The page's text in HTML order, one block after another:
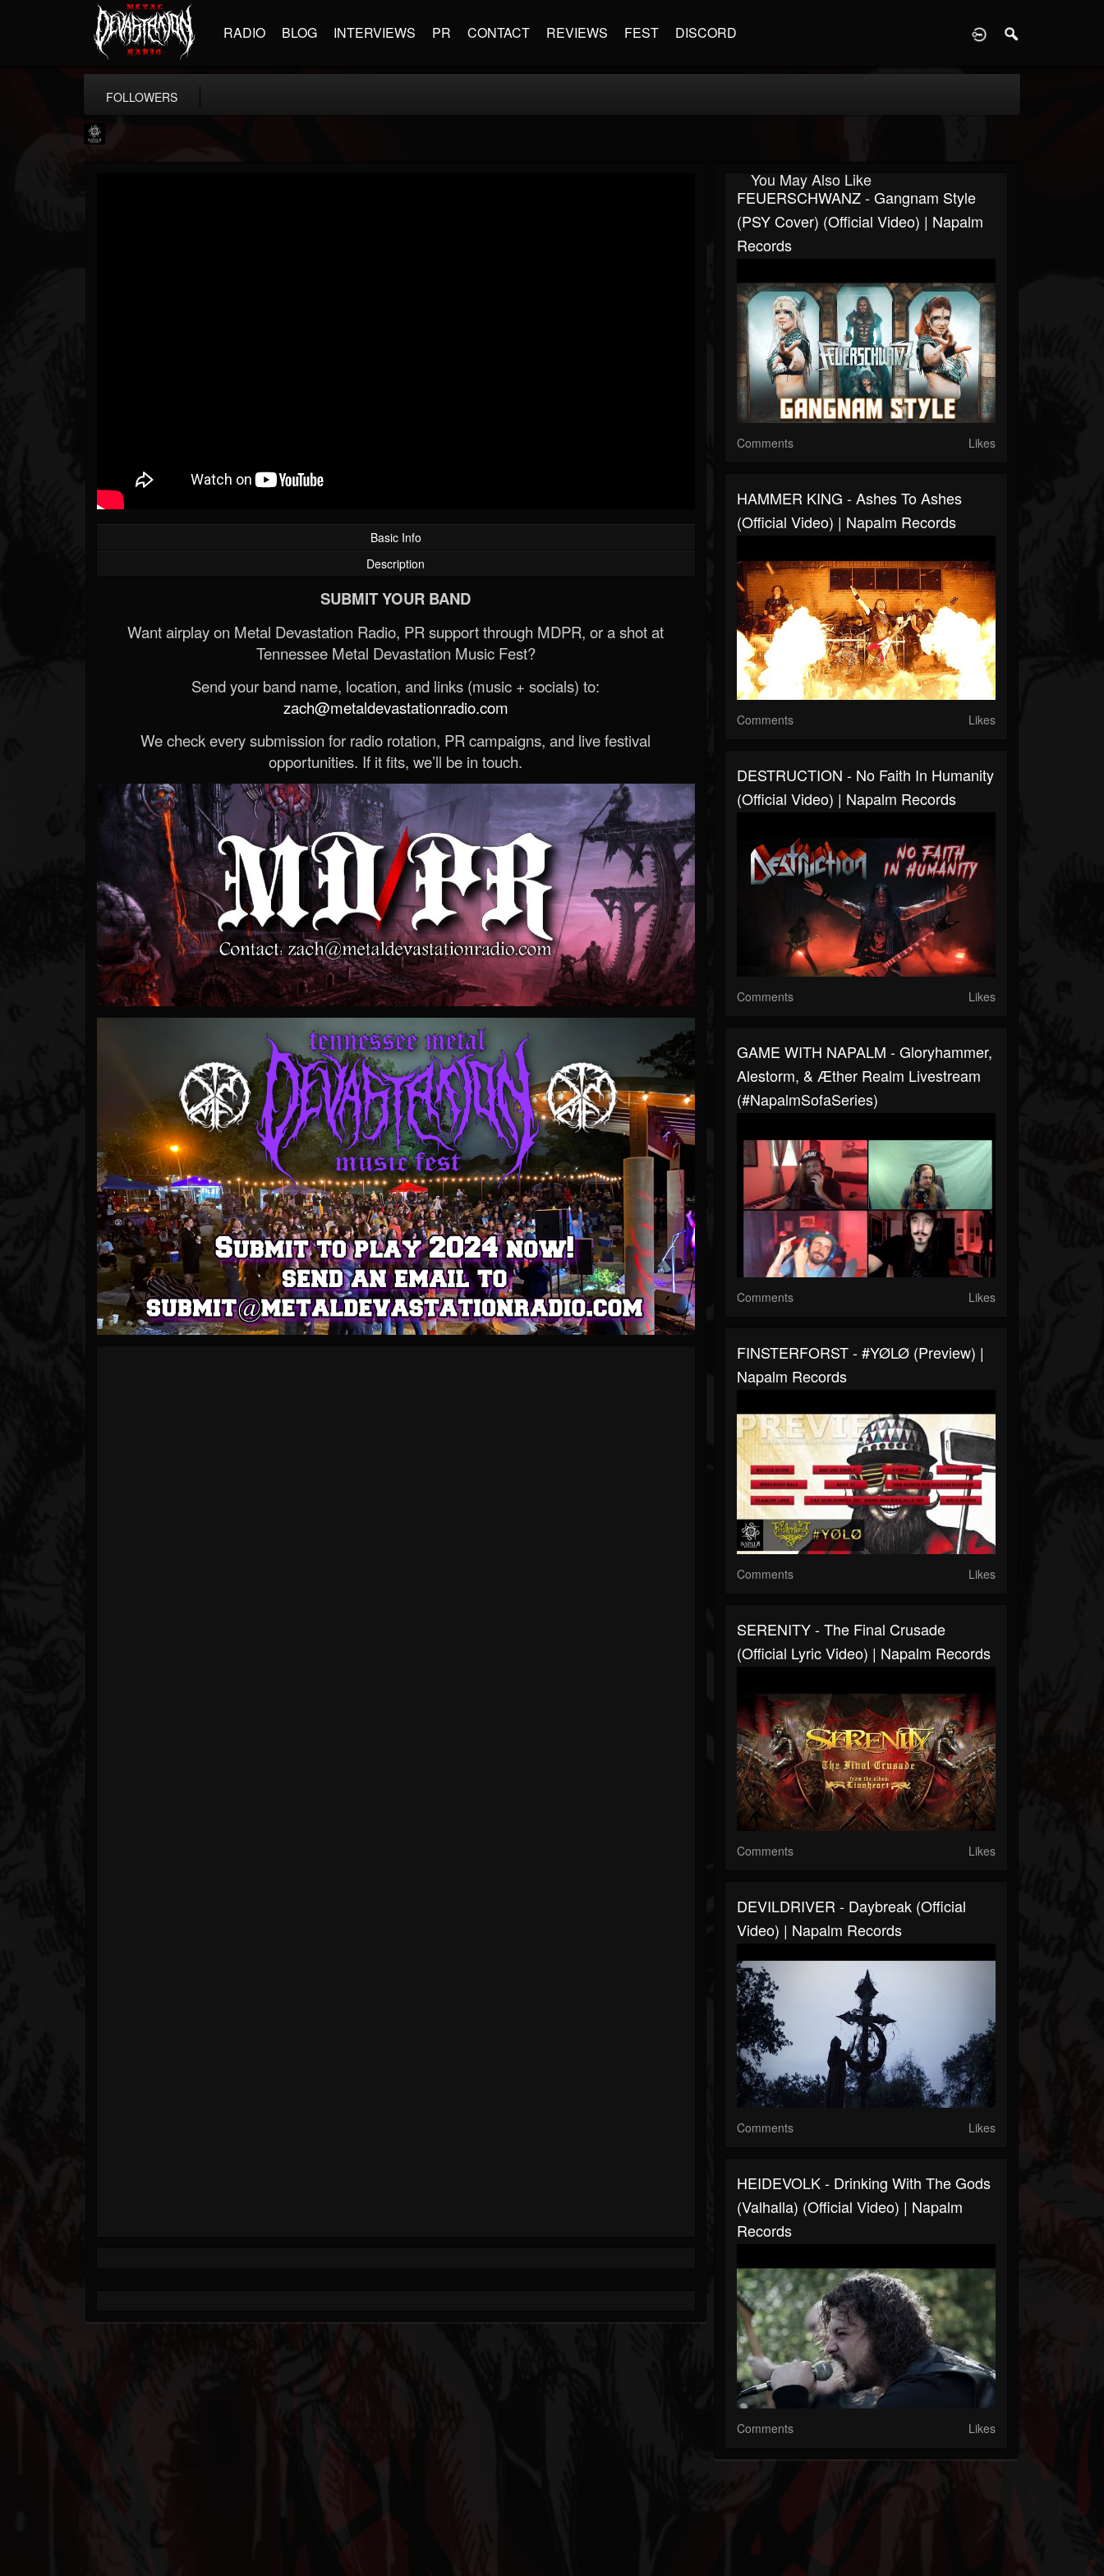
RADIO BLOG INTERVIEWS PR CONTACT REVIEWS FEST DISCORD
FOLLOWERS
Basic Info
Description
SUBMIT YOUR BAND
Want airplay on Metal Devastation Radio, PR support through MDPR, or a shot at
Tennessee Metal Devastation Music Fest?
Send your band name, location, and links (music + socials) to:
zach@metaldevastationradio.com
We check every submission for radio rotation, PR campaigns, and live festival
opportunities. If it fits, we’ll be in touch.
You May Also Like
FEUERSCHWANZ - Gangnam Style
(PSY Cover) (Official Video) | Napalm
Records
Comments Likes
HAMMER KING - Ashes To Ashes
(Official Video) | Napalm Records
Comments Likes
DESTRUCTION - No Faith In Humanity
(Official Video) | Napalm Records
Comments Likes
GAME WITH NAPALM - Gloryhammer,
Alestorm, & Æther Realm Livestream
(#NapalmSofaSeries)
Comments Likes
FINSTERFORST - #YØLØ (Preview) |
Napalm Records
Comments Likes
SERENITY - The Final Crusade
(Official Lyric Video) | Napalm Records
Comments Likes
DEVILDRIVER - Daybreak (Official
Video) | Napalm Records
Comments Likes
HEIDEVOLK - Drinking With The Gods
(Valhalla) (Official Video) | Napalm
Records
Comments Likes